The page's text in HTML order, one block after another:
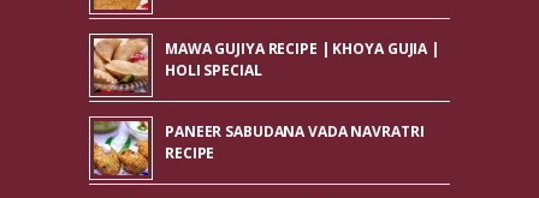
MAWA GUJIYA RECIPE | KHOYA GUJIA |
HOLI SPECIAL
PANEER SABUDANA VADA NAVRATRI
RECIPE